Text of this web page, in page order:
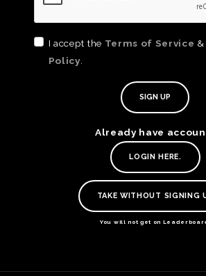
I accept the Terms of Service &
Policy
Already have
LOGIN HERE.
TAKE WITHOUT SIGNING
You will not get on